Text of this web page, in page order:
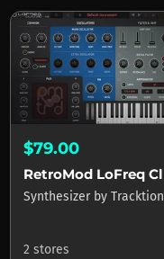
$79.00
Synthesizer by Tracktion
2 stores